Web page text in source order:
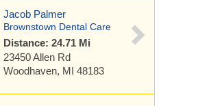
Jacob Palmer
Brownstown Dental Care
Distance: 24.71 Mi
23450 Allen Rd
Woodhaven, MI 48183